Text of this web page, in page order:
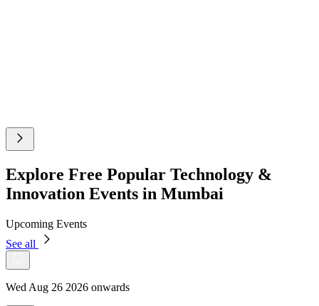
Explore Free Popular Technology &
Innovation Events in Mumbai
Upcoming Events
See all
Wed Aug 26 2026 onwards